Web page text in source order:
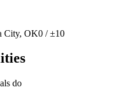
City, OK0 / ±10
do